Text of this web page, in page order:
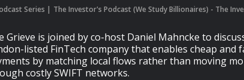
Series The Investor's Podcast (We Study Billionaires) - The
Grieve is joined by co-host Daniel Mahncke to
listed FinTech company that enables cheap and
by matching local flows rather than moving
costly SWIFT networks.